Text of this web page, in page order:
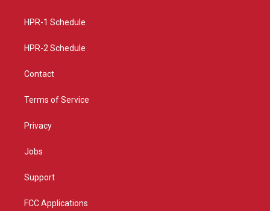
a
HPR-1 Schedule
HPR-2 Schedule
Contact
Terms of Service
Privacy
Jobs
Support
FCC Applications